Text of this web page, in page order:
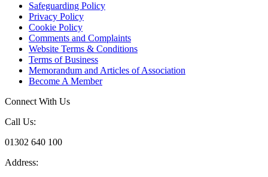
Safeguarding Policy
Privacy Policy
Cookie Policy
Comments and Complaints
Website Terms & Conditions
Terms of Business
Memorandum and Articles of Association
Become A Member
Connect With Us
Call Us:
01302 640 100
Address: